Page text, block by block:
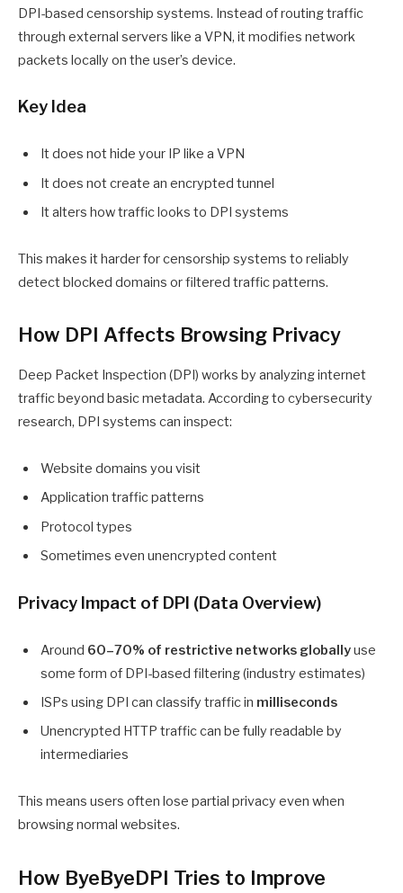
DPI-based censorship systems. Instead of routing traffic
through external servers like a VPN, it modifies network
packets locally on the user’s device.
Key Idea
It does not hide your IP like a VPN
It does not create an encrypted tunnel
It alters how traffic looks to DPI systems
This makes it harder for censorship systems to reliably
detect blocked domains or filtered traffic patterns.
How DPI Affects Browsing Privacy
Deep Packet Inspection (DPI) works by analyzing internet
traffic beyond basic metadata. According to cybersecurity
research, DPI systems can inspect:
Website domains you visit
Application traffic patterns
Protocol types
Sometimes even unencrypted content
Privacy Impact of DPI (Data Overview)
Around 60–70% of restrictive networks globallyuse
some form of DPI-based filtering (industry estimates)
ISPs using DPI can classify traffic in milliseconds
Unencrypted HTTP traffic can be fully readable by
intermediaries
This means users often lose partial privacy even when
browsing normal websites.
How ByeByeDPI Tries to Improve